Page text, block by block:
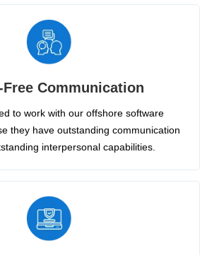
Free Communication
to work with our offshore software
they have outstanding communication
interpersonal capabilities.